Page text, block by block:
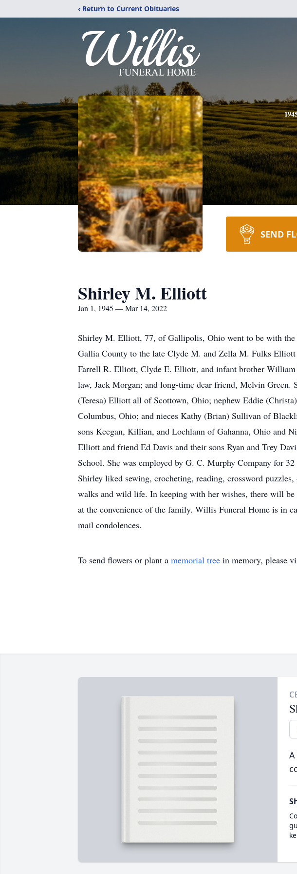
‹ Return to Current Obituaries
SEND
Shirley M. Elliott
Jan 1, 1945 — Mar 14, 2022
Shirley M. Elliott, 77, of Gallipolis, Ohio went to be with
Gallia County to the late Clyde M. and Zella M. Fulks Elliott
Farrell R. Elliott, Clyde E. Elliott, and infant brother
law, Jack Morgan; and long-time dear friend, Melvin
(Teresa) Elliott all of Scottown, Ohio; nephew Eddie
Columbus, Ohio; and nieces Kathy (Brian) Sullivan of
sons Keegan, Killian, and Lochlann of Gahanna, Ohio and
Elliott and friend Ed Davis and their sons Ryan and Trey
School. She was employed by G. C. Murphy Company for
Shirley liked sewing, crocheting, reading, crossword
walks and wild life. In keeping with her wishes, there will
at the convenience of the family. Willis Funeral Home is in
mail condolences.
To send flowers or plant a memorial tree in memory, please